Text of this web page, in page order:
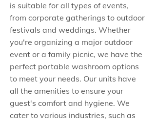
is suitable for all types of events,
from corporate gatherings to outdoor
festivals and weddings. Whether
you're organizing a major outdoor
event or a family picnic, we have the
perfect portable washroom options
to meet your needs. Our units have
all the amenities to ensure your
guest's comfort and hygiene. We
cater to various industries, such as